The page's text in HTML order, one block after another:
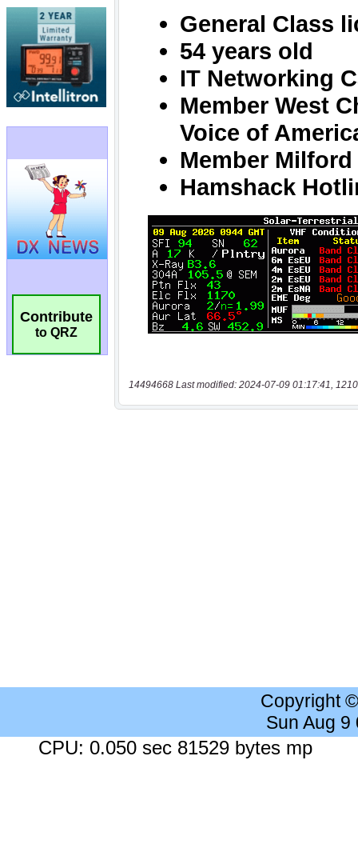
Contribute
to QRZ
14494668 Last modified: 2024-07-09 01:17:41,
Copyright
Sun Aug 9
CPU: 0.050 sec 81529 bytes mp